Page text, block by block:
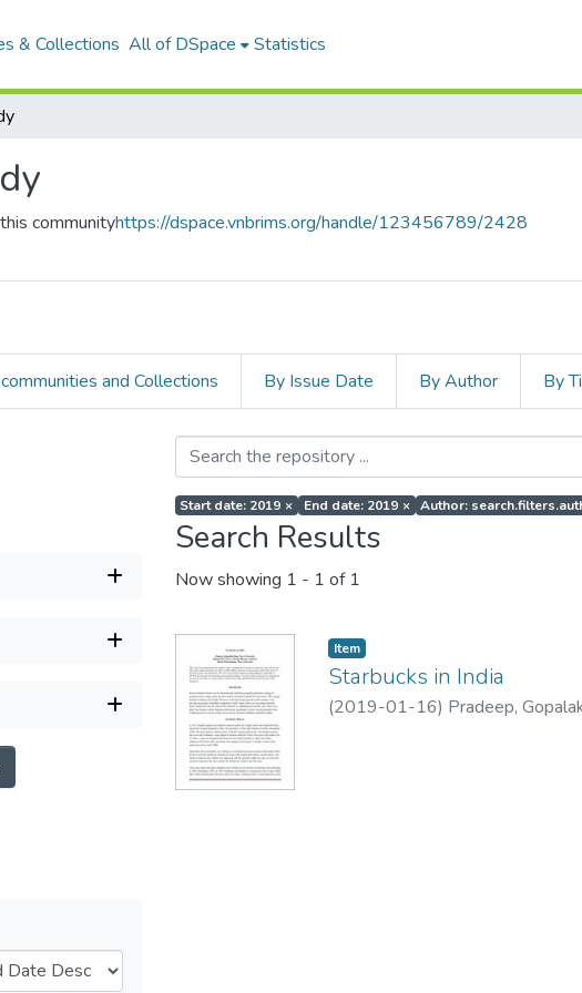
& Collections All of DSpace Statistics
communityhttps://dspace.vnbrims.org/handle/123456789/2428
and Collections By Issue Date By Author By
Start date: 2019 × End date: 2019 × Author:
Search Results
Now showing 1 - 1 of 1
Item
Starbucks in India
(2019-01-16) Pradeep,